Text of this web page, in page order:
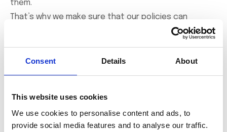
Consent Details About
This website uses cookies
We use cookies to personalise content and ads, to
provide social media features and to analyse our traffic.
them.
That’s why we make sure that our policies can
cover the legal costs, as well as any compensation
costs that arise from an unsuccessful defence.
Get in Touch